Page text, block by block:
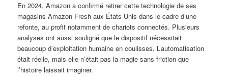
En 2024, Amazon a confirmé retirer cette technologie de ses
magasins Amazon Fresh aux États-Unis dans le cadre d’une
refonte, au profit notamment de chariots connectés. Plusieurs
analyses ont aussi souligné que le dispositif nécessitait
beaucoup d’exploitation humaine en coulisses. L’automatisation
était réelle, mais elle n’était pas la magie sans friction que
l’histoire laissait imaginer.